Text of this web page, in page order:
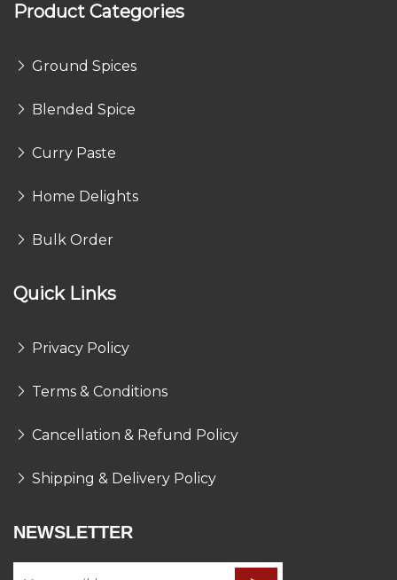
Product Categories
Ground Spices
Blended Spice
Curry Paste
Home Delights
Bulk Order
Quick Links
Privacy Policy
Terms & Conditions
Cancellation & Refund Policy
Shipping & Delivery Policy
NEWSLETTER